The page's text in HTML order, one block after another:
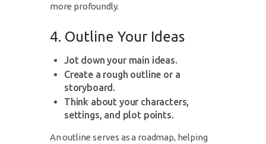
more profoundly.
4. Outline Your Ideas
Jot down your main ideas.
Create a rough outline or a
storyboard.
Think about your characters,
settings, and plot points.
An outline serves as a roadmap, helping